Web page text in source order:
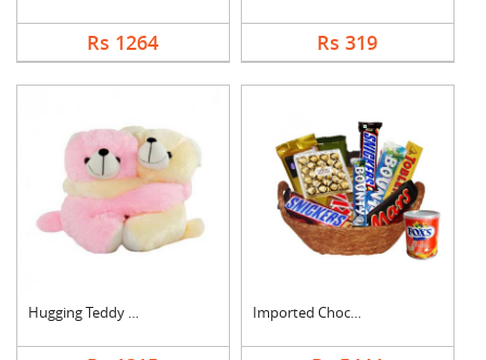
Rs 1264 Rs 319
Hugging Teddy Bear Imported Chocolates ....